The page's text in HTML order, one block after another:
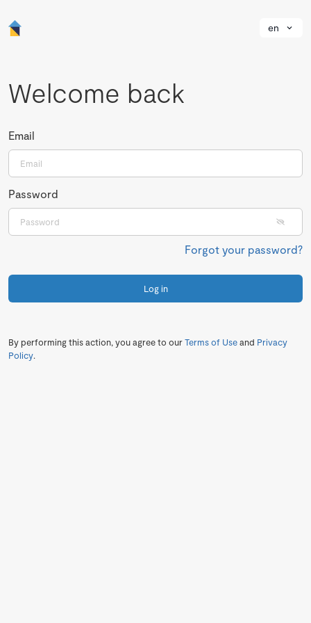
en
Welcome back
Email
Password
Forgot your password?
Log in
By performing this action, you agree to ourTerms of Useand Privacy
Policy.